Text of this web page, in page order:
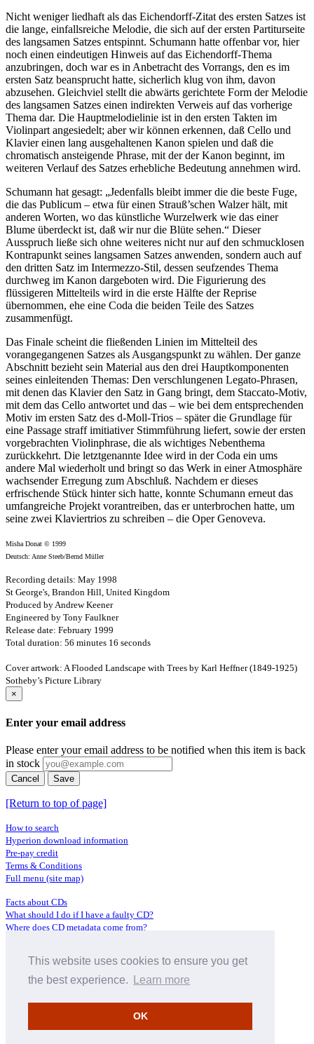
This website uses cookies to ensure you get
the best experience.
Learn more
OK
Nicht weniger liedhaft als das Eichendorff-Zitat des ersten Satzes ist
die lange, einfallsreiche Melodie, die sich auf der ersten Partiturseite
des langsamen Satzes entspinnt. Schumann hatte offenbar vor, hier
noch einen eindeutigen Hinweis auf das Eichendorff-Thema
anzubringen, doch war es in Anbetracht des Vorrangs, den es im
ersten Satz beansprucht hatte, sicherlich klug von ihm, davon
abzusehen. Gleichviel stellt die abwärts gerichtete Form der Melodie
des langsamen Satzes einen indirekten Verweis auf das vorherige
Thema dar. Die Hauptmelodielinie ist in den ersten Takten im
Violinpart angesiedelt; aber wir können erkennen, daß Cello und
Klavier einen lang ausgehaltenen Kanon spielen und daß die
chromatisch ansteigende Phrase, mit der der Kanon beginnt, im
weiteren Verlauf des Satzes erhebliche Bedeutung annehmen wird.
Schumann hat gesagt: „Jedenfalls bleibt immer die die beste Fuge,
die das Publicum – etwa für einen Strauß’schen Walzer hält, mit
anderen Worten, wo das künstliche Wurzelwerk wie das einer
Blume überdeckt ist, daß wir nur die Blüte sehen.“ Dieser
Ausspruch ließe sich ohne weiteres nicht nur auf den schmucklosen
Kontrapunkt seines langsamen Satzes anwenden, sondern auch auf
den dritten Satz im Intermezzo-Stil, dessen seufzendes Thema
durchweg im Kanon dargeboten wird. Die Figurierung des
flüssigeren Mittelteils wird in die erste Hälfte der Reprise
übernommen, ehe eine Coda die beiden Teile des Satzes
zusammenfügt.
Das Finale scheint die fließenden Linien im Mittelteil des
vorangegangenen Satzes als Ausgangspunkt zu wählen. Der ganze
Abschnitt bezieht sein Material aus den drei Hauptkomponenten
seines einleitenden Themas: Den verschlungenen Legato-Phrasen,
mit denen das Klavier den Satz in Gang bringt, dem Staccato-Motiv,
mit dem das Cello antwortet und das – wie bei dem entsprechenden
Motiv im ersten Satz des d-Moll-Trios – später die Grundlage für
eine Passage straff imitiativer Stimmführung liefert, sowie der ersten
vorgebrachten Violinphrase, die als wichtiges Nebenthema
zurückkehrt. Die letztgenannte Idee wird in der Coda ein ums
andere Mal wiederholt und bringt so das Werk in einer Atmosphäre
wachsender Erregung zum Abschluß. Nachdem er dieses
erfrischende Stück hinter sich hatte, konnte Schumann erneut das
umfangreiche Projekt vorantreiben, das er unterbrochen hatte, um
seine zwei Klaviertrios zu schreiben – die Oper Genoveva.
Misha Donat © 1999
Deutsch: Anne Steeb/Bernd Müller
Recording details: May 1998
St George's, Brandon Hill, United Kingdom
Produced by Andrew Keener
Engineered by Tony Faulkner
Release date: February 1999
Total duration: 56 minutes 16 seconds
Cover artwork: A Flooded Landscape with Trees by Karl Heffner (1849-1925)
Sotheby’s Picture Library
×
Enter your email address
Please enter your email address to be notified when this item is back
in stock
Cancel Save
[Return to top of page]
How to search
Hyperion download information
Pre-pay credit
Terms & Conditions
Full menu (site map)
Facts about CDs
What should I do if I have a faulty CD?
Where does CD metadata come from?
Distributors
Archive Service information
About Hyperion